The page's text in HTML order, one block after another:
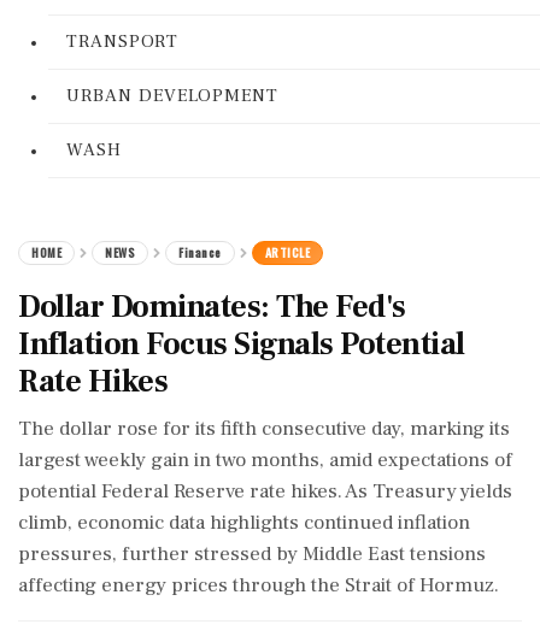
TRANSPORT
URBAN DEVELOPMENT
WASH
HOME NEWS Finance ARTICLE
Dollar Dominates: The Fed's
Inflation Focus Signals Potential
Rate Hikes
The dollar rose for its fifth consecutive day, marking its
largest weekly gain in two months, amid expectations of
potential Federal Reserve rate hikes. As Treasury yields
climb, economic data highlights continued inflation
pressures, further stressed by Middle East tensions
affecting energy prices through the Strait of Hormuz.